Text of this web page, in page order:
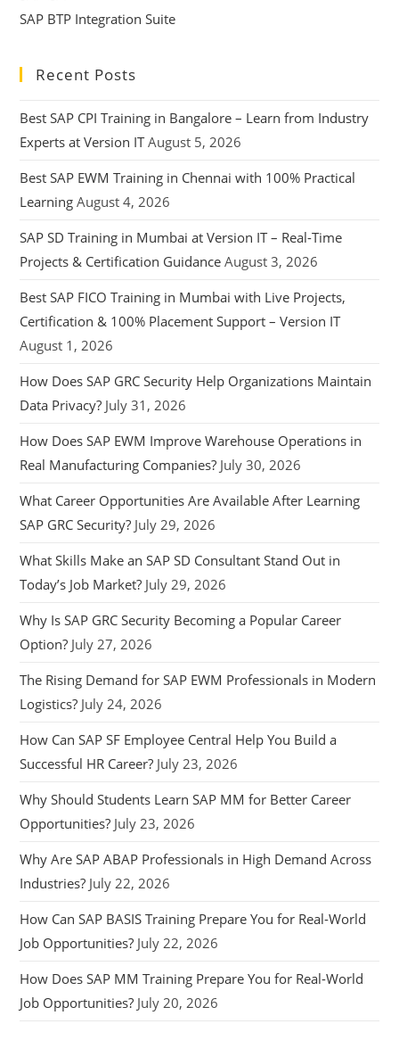
SAP BTP Integration Suite
Recent Posts
Best SAP CPI Training in Bangalore – Learn from Industry
Experts at Version IT August 5, 2026
Best SAP EWM Training in Chennai with 100% Practical
Learning August 4, 2026
SAP SD Training in Mumbai at Version IT – Real-Time
Projects & Certification Guidance August 3, 2026
Best SAP FICO Training in Mumbai with Live Projects,
Certification & 100% Placement Support – Version IT
August 1, 2026
How Does SAP GRC Security Help Organizations Maintain
Data Privacy? July 31, 2026
How Does SAP EWM Improve Warehouse Operations in
Real Manufacturing Companies? July 30, 2026
What Career Opportunities Are Available After Learning
SAP GRC Security? July 29, 2026
What Skills Make an SAP SD Consultant Stand Out in
Today’s Job Market? July 29, 2026
Why Is SAP GRC Security Becoming a Popular Career
Option? July 27, 2026
The Rising Demand for SAP EWM Professionals in Modern
Logistics? July 24, 2026
How Can SAP SF Employee Central Help You Build a
Successful HR Career? July 23, 2026
Why Should Students Learn SAP MM for Better Career
Opportunities? July 23, 2026
Why Are SAP ABAP Professionals in High Demand Across
Industries? July 22, 2026
How Can SAP BASIS Training Prepare You for Real-World
Job Opportunities? July 22, 2026
How Does SAP MM Training Prepare You for Real-World
Job Opportunities? July 20, 2026